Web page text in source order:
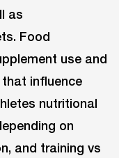
as
Food
use and
influence
nutritional
on
and training vs